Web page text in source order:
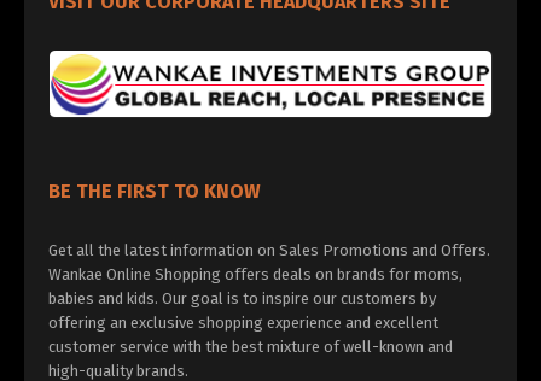
BE THE FIRST TO KNOW
Get all the latest information on Sales Promotions and Offers.
Wankae Online Shopping offers deals on brands for moms,
babies and kids. Our goal is to inspire our customers by
offering an exclusive shopping experience and excellent
customer service with the best mixture of well-known and
high-quality brands.